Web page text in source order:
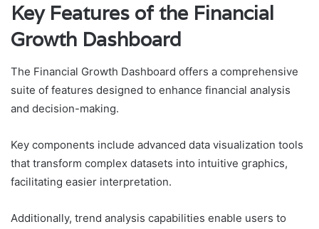
Key Features of the Financial
Growth Dashboard
The Financial Growth Dashboard offers a comprehensive
suite of features designed to enhance financial analysis
and decision-making.
Key components include advanced data visualization tools
that transform complex datasets into intuitive graphics,
facilitating easier interpretation.
Additionally, trend analysis capabilities enable users to